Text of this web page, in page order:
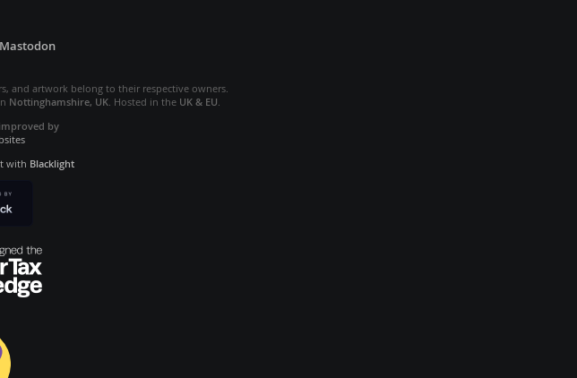
Mastodon
and artwork belong to their respective owners.
Nottinghamshire, UK. Hosted in the UK & EU.
by
with Blacklight